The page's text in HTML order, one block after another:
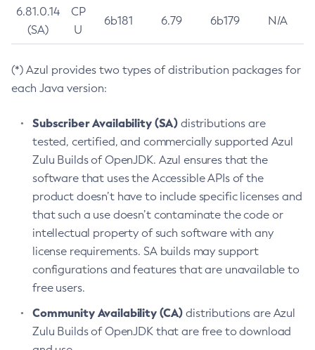
6.81.0.14
(SA)
CP
U
6b181 6.79 6b179 N/A
(*) Azul provides two types of distribution packages for
each Java version:
Subscriber Availability (SA) distributions are
tested, certified, and commercially supported Azul
Zulu Builds of OpenJDK. Azul ensures that the
software that uses the Accessible APIs of the
product doesn’t have to include specific licenses and
that such a use doesn’t contaminate the code or
intellectual property of such software with any
license requirements. SA builds may support
configurations and features that are unavailable to
free users.
Community Availability (CA) distributions are Azul
Zulu Builds of OpenJDK that are free to download